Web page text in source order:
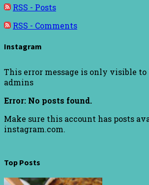
RSS - Posts
RSS - Comments
Instagram
This error message is only visible to
admins
Error: No posts found.
Make sure this account has posts
instagram.com.
Top Posts